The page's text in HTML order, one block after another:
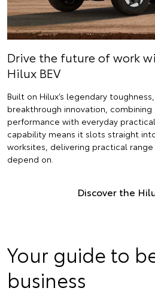
Drive the future of work
Hilux BEV
Built on Hilux’s legendary
breakthrough innovation,
performance with everyday
capability means it slots straight
worksites, delivering practical
depend on.
Discover the
Your guide to
business